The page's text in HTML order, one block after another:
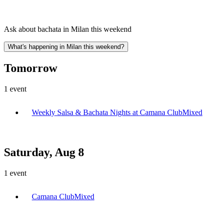
Ask about bachata in Milan this weekend
What's happening in Milan this weekend?
Tomorrow
1 event
Weekly Salsa & Bachata Nights at Camana ClubMixed
Saturday, Aug 8
1 event
Camana ClubMixed